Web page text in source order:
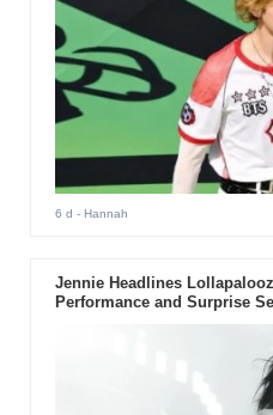
6 d - Hannah
Jennie Headlines
Performance and Surprise